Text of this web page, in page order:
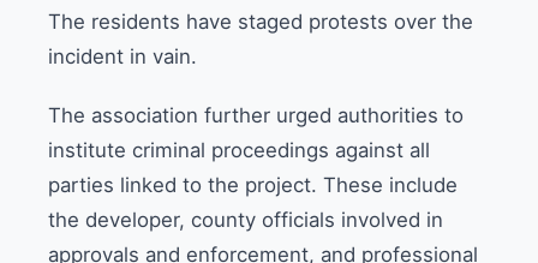
The residents have staged protests over the
incident in vain.
The association further urged authorities to
institute criminal proceedings against all
parties linked to the project. These include
the developer, county officials involved in
approvals and enforcement, and professional